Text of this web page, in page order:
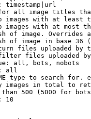
timestamp|url
all image titles
images with at least
images with at most
of image. Overrides
of image in base 36
files uploaded by
files uploaded
all, bots, nobots
all
type to search for.
images in total to
500 (5000 for
10